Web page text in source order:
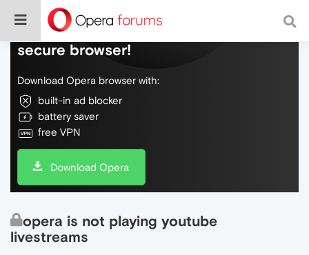
Do more on the web, with a fast and
secure browser!
Download Opera browser with:
built-in ad blocker
battery saver
free VPN
Download Opera
opera is not playing youtube
livestreams